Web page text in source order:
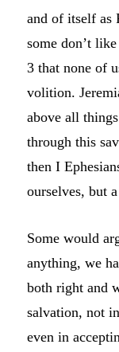
and of itself as
some don’t
3 that none of
volition.
above all
through this
then I
ourselves, but
Some would
anything, we
both right and
salvation, not
even in